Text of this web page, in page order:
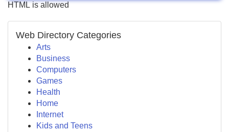
HTML is allowed
Web Directory Categories
Arts
Business
Computers
Games
Health
Home
Internet
Kids and Teens